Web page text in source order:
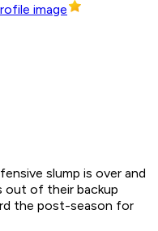
slump is over and
out of their backup
the post-season for